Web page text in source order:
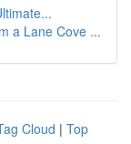
a Lane Cove ...
Cloud | Top